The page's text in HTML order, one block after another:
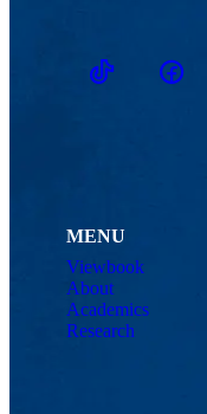
TikTok
MENU
Viewbook
About
Academics
Research